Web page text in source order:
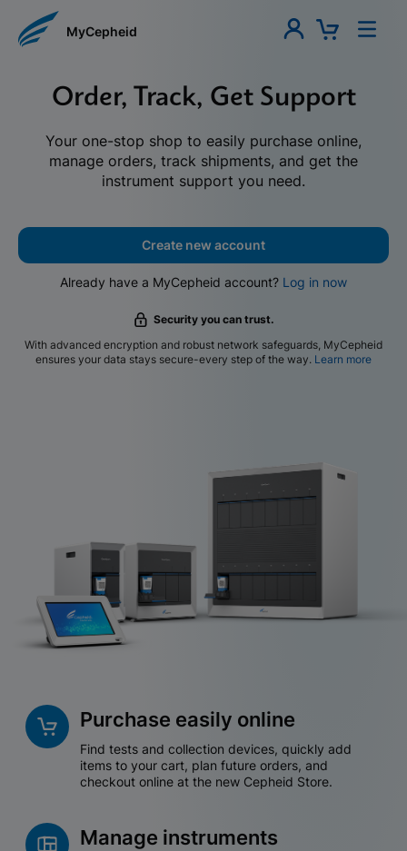
MyCepheid
Order, Track, Get Support
Your one-stop shop to easily purchase online,
manage orders, track shipments, and get the
instrument support you need.
Create new account
Already have a MyCepheid account? Log in now
Security you can trust.
With advanced encryption and robust network safeguards, MyCepheid
ensures your data stays secure-every step of the way. Learn more
Purchase easily online
Find tests and collection devices, quickly add
items to your cart, plan future orders, and
checkout online at the new Cepheid Store.
Manage instruments